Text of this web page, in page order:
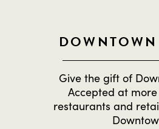
Give the gift of
Accepted at
restaurants and